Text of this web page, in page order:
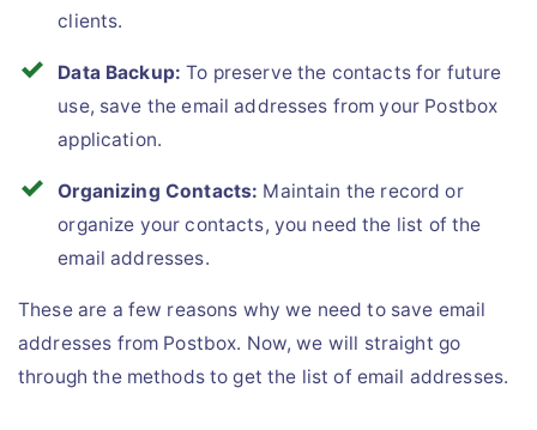
clients.
Data Backup: To preserve the contacts for future
use, save the email addresses from your Postbox
application.
Organizing Contacts: Maintain the record or
organize your contacts, you need the list of the
email addresses.
These are a few reasons why we need to save email
addresses from Postbox. Now, we will straight go
through the methods to get the list of email addresses.